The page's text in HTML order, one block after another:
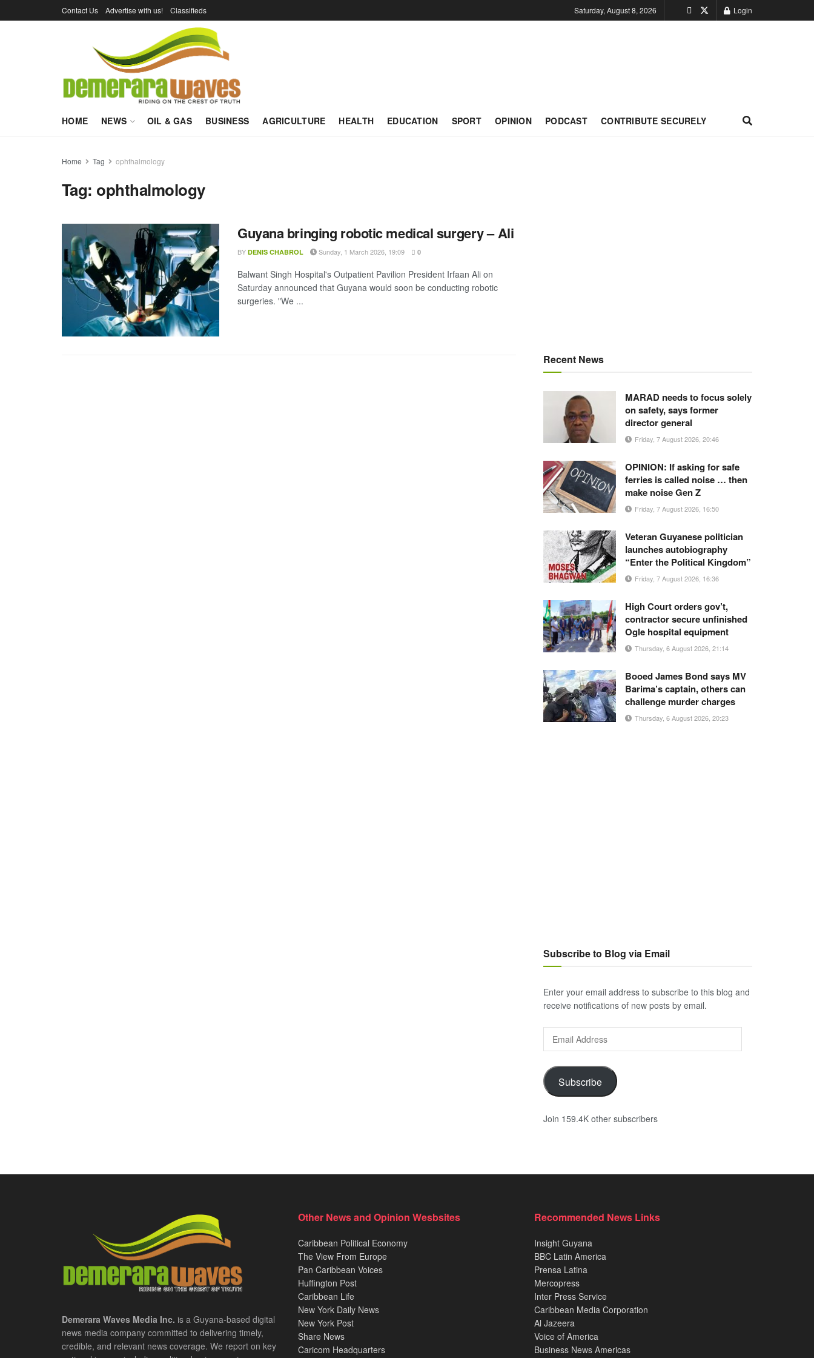
Contact Us Advertise with us! Classifieds Saturday, August 8, 2026 Login
HOME NEWS OIL & GAS BUSINESS AGRICULTURE HEALTH EDUCATION SPORT OPINION PODCAST CONTRIBUTE SECURELY
Home Tag ophthalmology
Tag: ophthalmology
Guyana bringing robotic medical surgery – Ali
BY DENIS CHABROL Sunday, 1 March 2026, 19:09 0
Balwant Singh Hospital's Outpatient Pavilion President Irfaan Ali on
Saturday announced that Guyana would soon be conducting robotic
surgeries. "We ...
Recent News
MARAD needs to focus solely
on safety, says former
director general
Friday, 7 August 2026, 20:46
OPINION: If asking for safe
ferries is called noise … then
make noise Gen Z
Friday, 7 August 2026, 16:50
Veteran Guyanese politician
launches autobiography
“Enter the Political Kingdom”
Friday, 7 August 2026, 16:36
High Court orders gov’t,
contractor secure unfinished
Ogle hospital equipment
Thursday, 6 August 2026, 21:14
Booed James Bond says MV
Barima’s captain, others can
challenge murder charges
Thursday, 6 August 2026, 20:23
Subscribe to Blog via Email
Enter your email address to subscribe to this blog and
receive notifications of new posts by email.
Address
Subscribe
Join 159.4K other subscribers
Demerara Waves Media Inc. is a Guyana-based digital
news media company committed to delivering timely,
credible, and relevant news coverage. We report on key
Other News and Opinion Wesbsites
Caribbean Political Economy
The View From Europe
Pan Caribbean Voices
Huffington Post
Caribbean Life
New York Daily News
New York Post
Share News
Caricom Headquarters
Recommended News Links
Insight Guyana
BBC Latin America
Prensa Latina
Mercopress
Inter Press Service
Caribbean Media Corporation
Al Jazeera
Voice of America
Business News Americas